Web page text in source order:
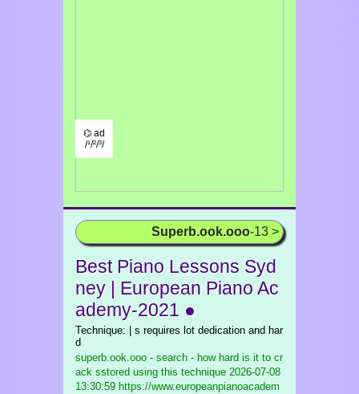
⌬ ad
/¹/²/³/
Superb.ook.ooo-13 >
Best Piano Lessons Syd
ney | European Piano Ac
ademy-2021 ●
Technique: | s requires lot dedication and har
d
superb.ook.ooo - search - how hard is it to cr
ack sstored using this technique 2026-07-08
13:30:59 https://www.europeanpianoacadem